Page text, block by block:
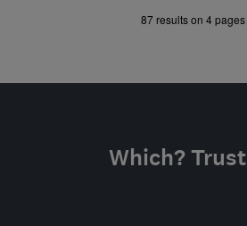
»
87 results on 4 pages
Which?